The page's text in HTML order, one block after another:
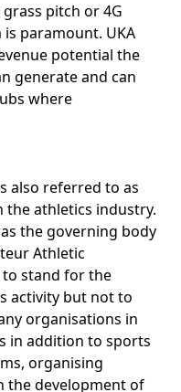
pitch or 4G
paramount. UKA
potential the
generate and can
where
also referred to as
the athletics industry.
the governing body
Athletic
to stand for the
activity but not to
organisations in
in addition to sports
organising
the development of